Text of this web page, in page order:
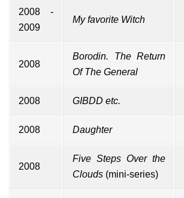
2008 -
2009
My favorite Witch
2008
Borodin. The Return
Of The General
2008 GIBDD etc.
2008 Daughter
2008
Five Steps Over the
Clouds (mini-series)